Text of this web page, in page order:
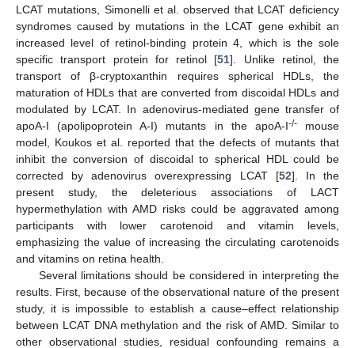
LCAT mutations, Simonelli et al. observed that LCAT deficiency
syndromes caused by mutations in the LCAT gene exhibit an
increased level of retinol-binding protein 4, which is the sole
specific transport protein for retinol [51]. Unlike retinol, the
transport of β-cryptoxanthin requires spherical HDLs, the
maturation of HDLs that are converted from discoidal HDLs and
modulated by LCAT. In adenovirus-mediated gene transfer of
apoA-I (apolipoprotein A-I) mutants in the apoA-I-/-mouse
model, Koukos et al. reported that the defects of mutants that
inhibit the conversion of discoidal to spherical HDL could be
corrected by adenovirus overexpressing LCAT [52]. In the
present study, the deleterious associations of LACT
hypermethylation with AMD risks could be aggravated among
participants with lower carotenoid and vitamin levels,
emphasizing the value of increasing the circulating carotenoids
and vitamins on retina health.
Several limitations should be considered in interpreting the
results. First, because of the observational nature of the present
study, it is impossible to establish a cause–effect relationship
between LCAT DNA methylation and the risk of AMD. Similar to
other observational studies, residual confounding remains a